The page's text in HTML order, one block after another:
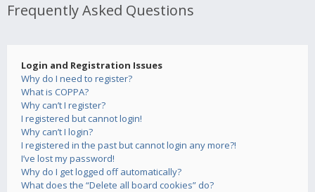
Frequently Asked Questions
Login and Registration Issues
Why do I need to register?
What is COPPA?
Why can’t I register?
I registered but cannot login!
Why can’t I login?
I registered in the past but cannot login any more?!
I’ve lost my password!
Why do I get logged off automatically?
What does the “Delete all board cookies” do?